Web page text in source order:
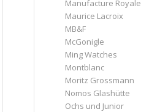
Manufacture Royale
Maurice Lacroix
MB&F
McGonigle
Ming Watches
Montblanc
Moritz Grossmann
Nomos Glashütte
Ochs und Junior